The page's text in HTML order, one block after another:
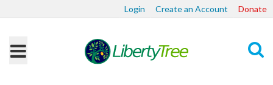
Login Create an Account Donate